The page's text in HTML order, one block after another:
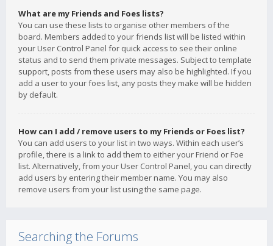
What are my Friends and Foes lists?
You can use these lists to organise other members of the
board. Members added to your friends list will be listed within
your User Control Panel for quick access to see their online
status and to send them private messages. Subject to template
support, posts from these users may also be highlighted. If you
add a user to your foes list, any posts they make will be hidden
by default.
How can I add / remove users to my Friends or Foes list?
You can add users to your list in two ways. Within each user’s
profile, there is a link to add them to either your Friend or Foe
list. Alternatively, from your User Control Panel, you can directly
add users by entering their member name. You may also
remove users from your list using the same page.
Searching the Forums